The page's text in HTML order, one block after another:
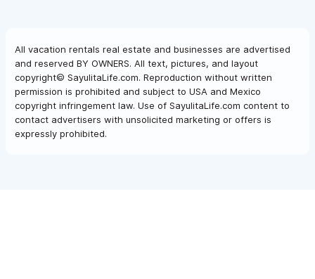
All vacation rentals real estate and businesses are advertised
and reserved BY OWNERS. All text, pictures, and layout
copyright© SayulitaLife.com. Reproduction without written
permission is prohibited and subject to USA and Mexico
copyright infringement law. Use of SayulitaLife.com content to
contact advertisers with unsolicited marketing or offers is
expressly prohibited.